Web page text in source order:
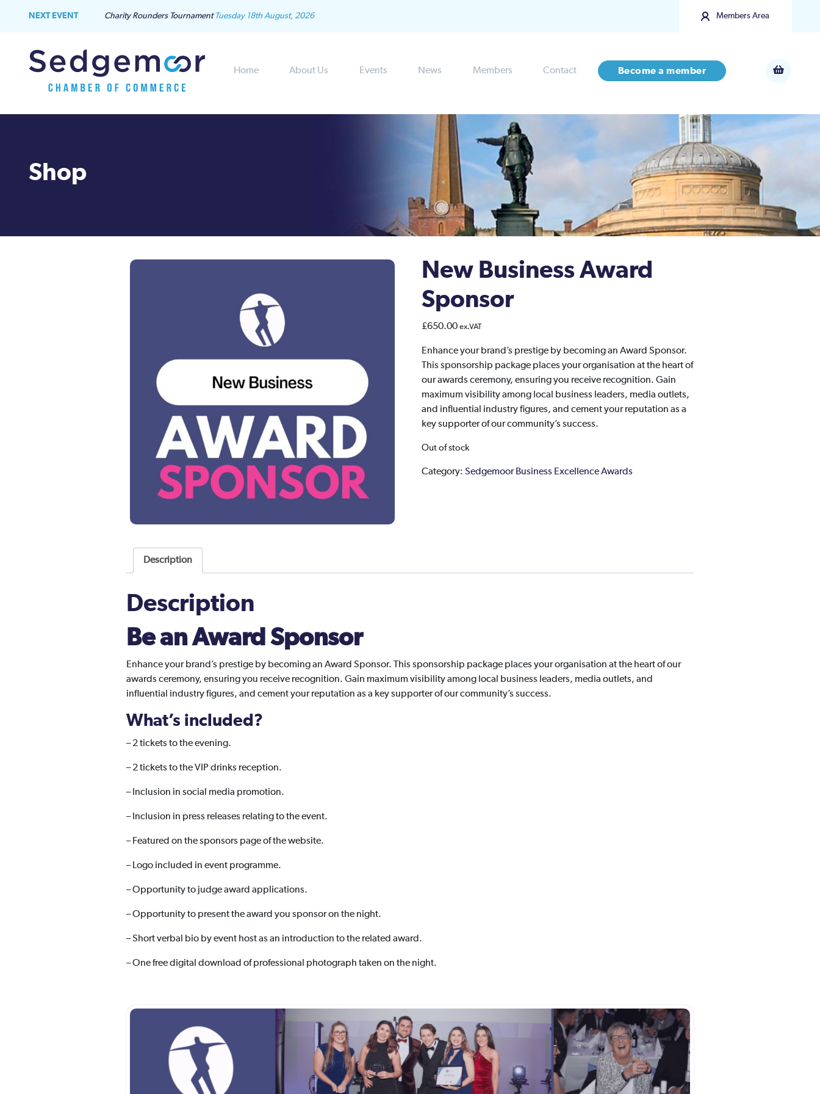
NEXT EVENT Charity Rounders Tournament Tuesday 18th August, 2026 Members Area
Home About Us Events News Members Contact Become a member
Shop
New Business Award
Sponsor
£650.00 ex.VAT
Enhance your brand’s prestige by becoming an Award Sponsor.
This sponsorship package places your organisation at the heart of
our awards ceremony, ensuring you receive recognition. Gain
maximum visibility among local business leaders, media outlets,
and influential industry figures, and cement your reputation as a
key supporter of our community’s success.
Out of stock
Category: Sedgemoor Business Excellence Awards
Description
Description
Be an Award Sponsor
Enhance your brand’s prestige by becoming an Award Sponsor. This sponsorship package places your organisation at the heart of our
awards ceremony, ensuring you receive recognition. Gain maximum visibility among local business leaders, media outlets, and
influential industry figures, and cement your reputation as a key supporter of our community’s success.
What’s included?
–2 tickets to the evening.
– 2 tickets to the VIP drinks reception.
– Inclusion in social media promotion.
– Inclusion in press releases relating to the event.
– Featured on the sponsors page of the website.
– Logo included in event programme.
– Opportunity to judge award applications.
– Opportunity to present the award you sponsor on the night.
– Short verbal bio by event host as an introduction to the related award.
– One free digital download of professional photograph taken on the night.